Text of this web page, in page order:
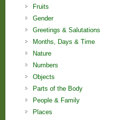
Fruits
Gender
Greetings & Salutations
Months, Days & Time
Nature
Numbers
Objects
Parts of the Body
People & Family
Places